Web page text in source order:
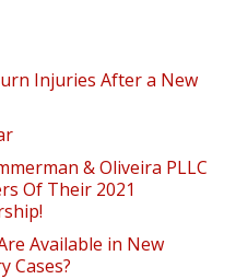
Injuries After a New
& Oliveira PLLC
Of Their 2021
Available in New
Cases?